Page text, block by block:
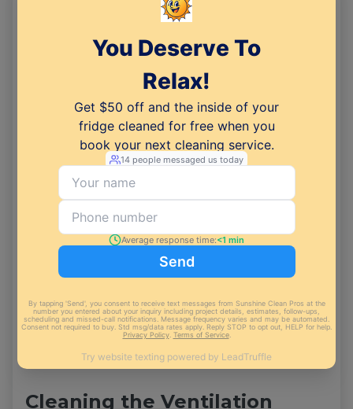
to avoid scratching the surface.
Additionally, be mindful of the cookware you use
pans can cause scratches over time.
Using a Steam Cleaner for a
Deeper Clean
For a more thorough clean, consider using a steam
cleaner on your electric stovetop. Steam cleaners
use high-pressure steam to loosen and dissolve
dirt, grease, and stains without the need for harsh
chemicals.
Simply fill the steam cleaner with water, turn it on,
and run it over the stovetop's surface. The steam
penetrate deepinto the surface's pores, easily
lifting away even the toughest stains.
Cleaning the Ventilation